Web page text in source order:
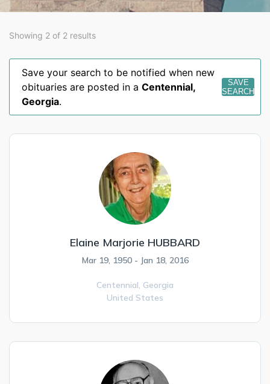
Showing 2 of 2 results
Save your search to be notified when new
obituaries are posted in a Centennial,
Georgia.
SAVE
SEARCH
Elaine Marjorie HUBBARD
Mar 19, 1950 - Jan 18, 2016
Centennial, Georgia
United States